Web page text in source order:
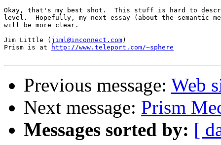
Okay, that's my best shot.  This stuff is hard to
level.  Hopefully, my next essay (about the semantic
will be more clear.
Jim Little ( jiml@inconnect.com)
Prism is at
http://www.teleport.com/~sphere
Previous message: Web
Next message: Prism
Messages sorted by: [